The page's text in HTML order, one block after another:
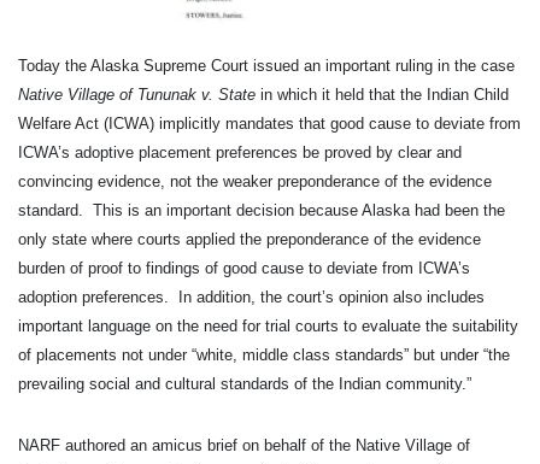
Today the Alaska Supreme Court issued an important ruling in the case
Native Village of Tununak v. State in which it held that the Indian Child
Welfare Act (ICWA) implicitly mandates that good cause to deviate from
ICWA’s adoptive placement preferences be proved by clear and
convincing evidence, not the weaker preponderance of the evidence
standard. This is an important decision because Alaska had been the
only state where courts applied the preponderance of the evidence
burden of proof to findings of good cause to deviate from ICWA’s
adoption preferences. In addition, the court’s opinion also includes
important language on the need for trial courts to evaluate the suitability
of placements not under “white, middle class standards” but under “the
prevailing social and cultural standards of the Indian community.”
NARF authored an amicus brief on behalf of the Native Village of